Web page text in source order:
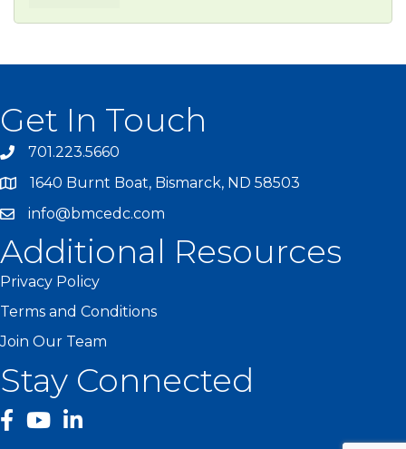
Get In Touch
701.223.5660
1640 Burnt Boat, Bismarck, ND 58503
info@bmcedc.com
Additional Resources
Privacy Policy
Terms and Conditions
Join Our Team
Stay Connected
facebook
YouTube